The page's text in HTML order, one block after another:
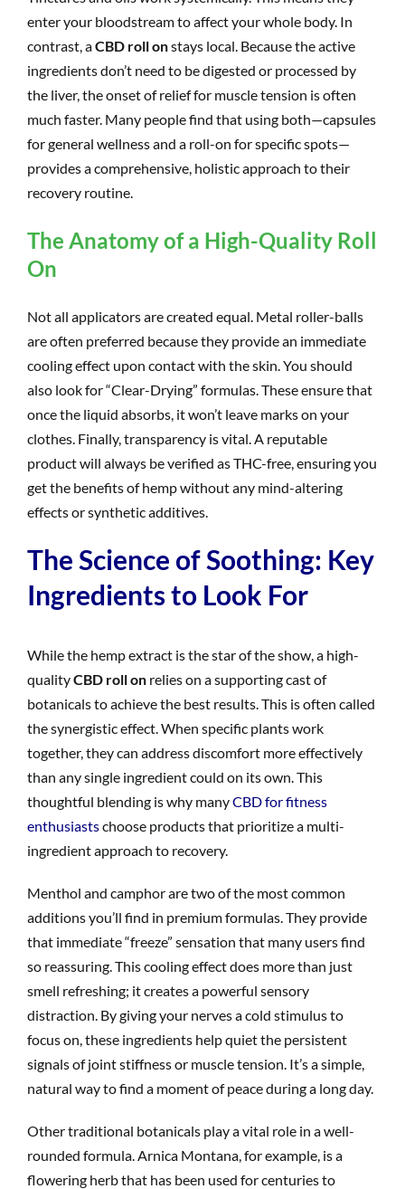
enter your bloodstream to affect your whole body. In
contrast, aCBD roll onstays local. Because the active
ingredients don’t need to be digested or processed by
the liver, the onset of relief for muscle tension is often
much faster. Many people find that using both—capsules
for general wellness and a roll-on for specific spots—
provides a comprehensive, holistic approach to their
recovery routine.
The Anatomy of a High-Quality Roll
On
Not all applicators are created equal. Metal roller-balls
are often preferred because they provide an immediate
cooling effect upon contact with the skin. You should
also look for “Clear-Drying” formulas. These ensure that
once the liquid absorbs, it won’t leave marks on your
clothes. Finally, transparency is vital. A reputable
product will always be verified as THC-free, ensuring you
get the benefits of hemp without any mind-altering
effects or synthetic additives.
The Science of Soothing: Key
Ingredients to Look For
While the hemp extract is the star of the show, a high-
qualityCBD roll on relies on a supporting cast of
botanicals to achieve the best results. This is often called
the synergistic effect. When specific plants work
together, they can address discomfort more effectively
than any single ingredient could on its own. This
thoughtful blending is why manyCBD for fitness
enthusiastschoose products that prioritize a multi-
ingredient approach to recovery.
Menthol and camphor are two of the most common
additions you’ll find in premium formulas. They provide
that immediate “freeze” sensation that many users find
so reassuring. This cooling effect does more than just
smell refreshing; it creates a powerful sensory
distraction. By giving your nerves a cold stimulus to
focus on, these ingredients help quiet the persistent
signals of joint stiffness or muscle tension. It’s a simple,
natural way to find a moment of peace during a long day.
Other traditional botanicals play a vital role in a well-
rounded formula. Arnica Montana, for example, is a
flowering herb that has been used for centuries to